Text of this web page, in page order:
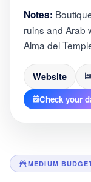
Notes:
ruins and Arab
Alma del
Website
Check your
MEDIUM